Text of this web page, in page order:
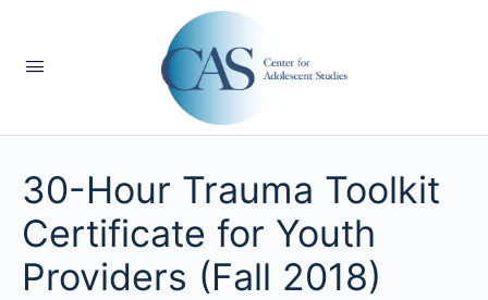
30-Hour Trauma Toolkit
Certificate for Youth
Providers (Fall 2018)